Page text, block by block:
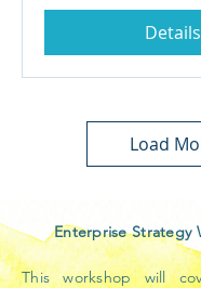
Details
Load
Enterprise Strategy
This workshop will